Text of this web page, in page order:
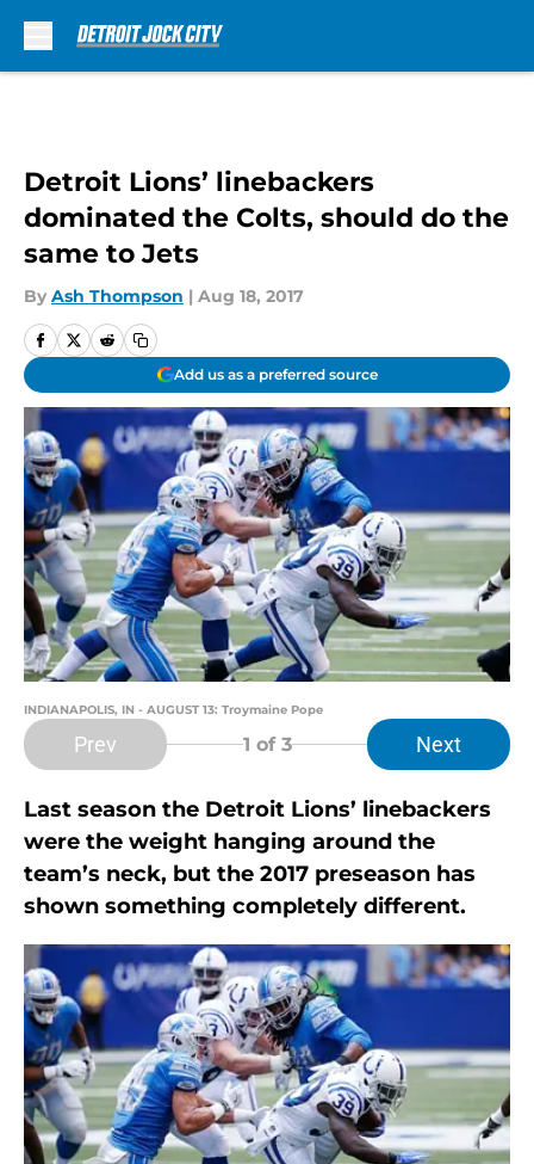
Detroit Lions’ linebackers
dominated the Colts, should do the
same to Jets
By Ash Thompson | Aug 18, 2017
Add us as a preferred source
INDIANAPOLIS, IN - AUGUST 13: Troymaine Pope
Prev 1 of 3 Next
Last season the Detroit Lions’ linebackers
were the weight hanging around the
team’s neck, but the 2017 preseason has
shown something completely different.